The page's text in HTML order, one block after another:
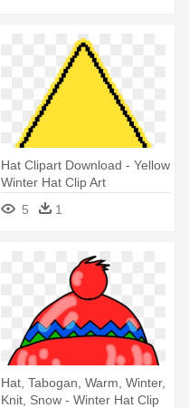
Hat Clipart Download - Yellow
Winter Hat Clip Art
5
1
Hat, Tabogan, Warm, Winter,
Knit, Snow - Winter Hat Clip